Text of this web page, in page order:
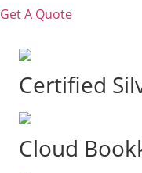
Get A Quote
Certified
Cloud